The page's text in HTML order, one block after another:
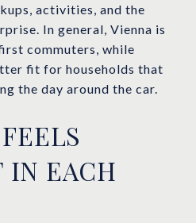
activities, and the
In general, Vienna is
commuters, while
fit for households that
the day around the car.
IN EACH